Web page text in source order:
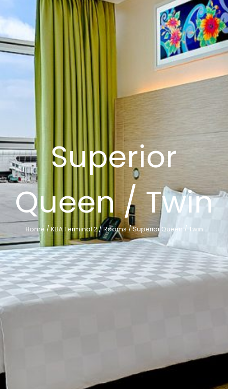
Superior
Queen / Twin
Home / KLIA Terminal 2/Rooms/Superior Queen / Twin